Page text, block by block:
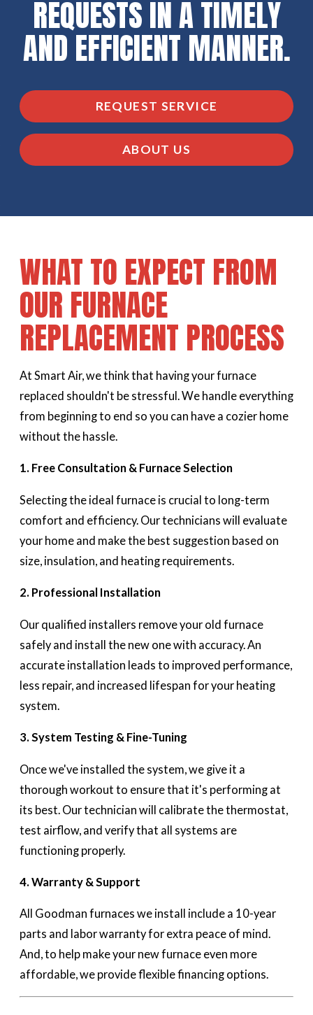
REQUESTS IN A TIMELY
AND EFFICIENT MANNER.
REQUEST SERVICE
ABOUT US
WHAT TO EXPECT FROM
OUR FURNACE
REPLACEMENT PROCESS
At Smart Air, we think that having your furnace
replaced shouldn't be stressful. We handle everything
from beginning to end so you can have a cozier home
without the hassle.
1. Free Consultation & Furnace Selection
Selecting the ideal furnace is crucial to long-term
comfort and efficiency. Our technicians will evaluate
your home and make the best suggestion based on
size, insulation, and heating requirements.
2. Professional Installation
Our qualified installers remove your old furnace
safely and install the new one with accuracy. An
accurate installation leads to improved performance,
less repair, and increased lifespan for your heating
system.
3. System Testing & Fine-Tuning
Once we've installed the system, we give it a
thorough workout to ensure that it's performing at
its best. Our technician will calibrate the thermostat,
test airflow, and verify that all systems are
functioning properly.
4. Warranty & Support
All Goodman furnaces we install include a 10-year
parts and labor warranty for extra peace of mind.
And, to help make your new furnace even more
affordable, we provide flexible financing options.